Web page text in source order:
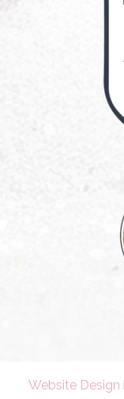
Website Design